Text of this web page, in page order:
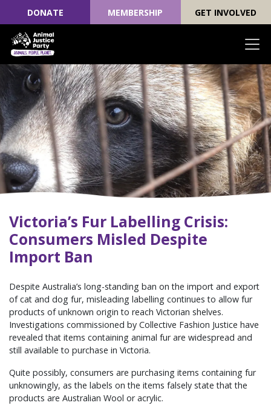
Skip navigation
DONATE MEMBERSHIP GET INVOLVED
Victoria’s Fur Labelling Crisis:
Consumers Misled Despite
Import Ban
Despite Australia’s long-standing ban on the import and export
of cat and dog fur, misleading labelling continues to allow fur
products of unknown origin to reach Victorian shelves.
Investigations commissioned by Collective Fashion Justice have
revealed that items containing animal fur are widespread and
still available to purchase in Victoria.
Quite possibly, consumers are purchasing items containing fur
unknowingly, as the labels on the items falsely state that the
products are Australian Wool or acrylic.